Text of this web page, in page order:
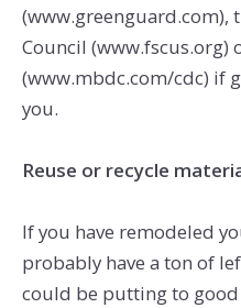
(www.greenguard.com),
Council (www.fscus.org)
(www.mbdc.com/cdc) if
you.
Reuse or recycle
If you have remodeled
probably have a ton of
could be putting to good